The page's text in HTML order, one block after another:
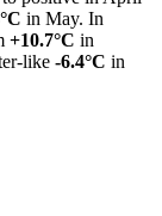
in May. In
+10.7°C in
like -6.4°C in